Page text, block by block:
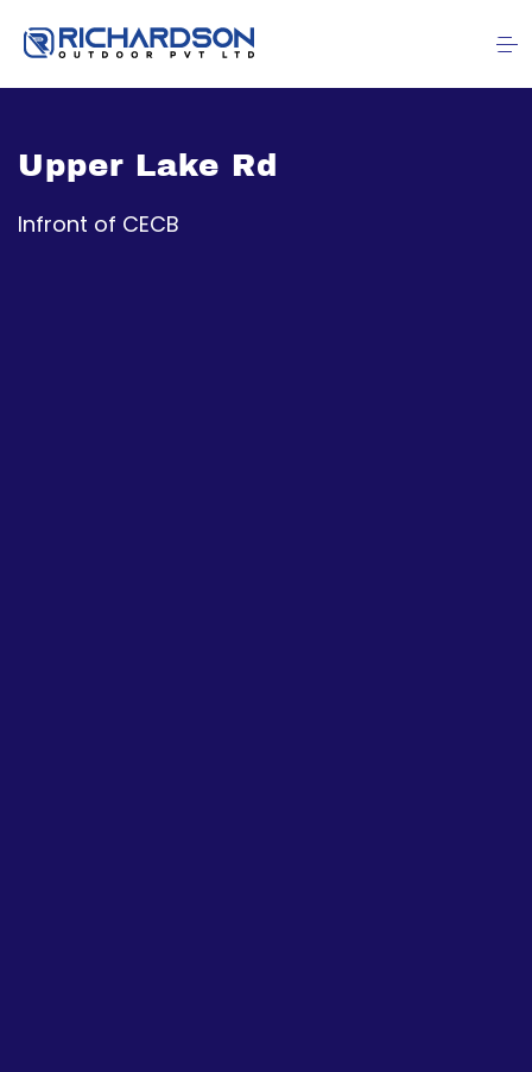
Upper Lake Rd
Infront of CECB